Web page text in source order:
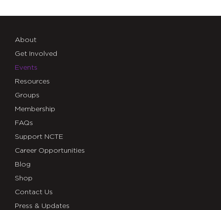
About
Get Involved
Events
Resources
Groups
Membership
FAQs
Support NCTE
Career Opportunities
Blog
Shop
Contact Us
Press & Updates